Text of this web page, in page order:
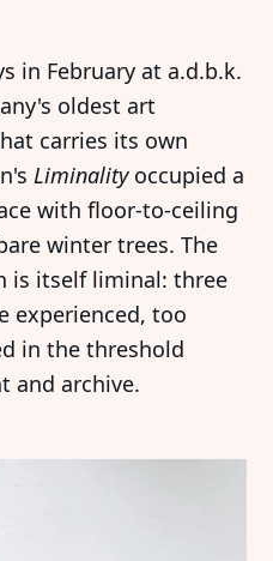
in February at a.d.b.k.
oldest art
carries its own
Liminalityoccupied a
with floor-to-ceiling
winter trees. The
is itself liminal: three
experienced, too
in the threshold
and archive.